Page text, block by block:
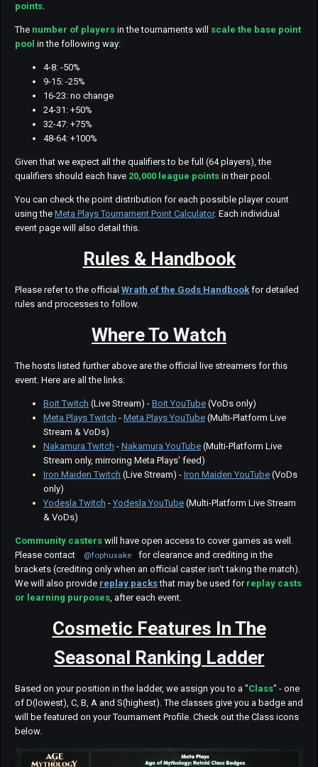
points
The number of players in the tournaments will scale the base point
pool in the following way:
4-8: -50%
9-15: -25%
16-23: no change
24-31: +50%
32-47: +75%
48-64: +100%
Given that we expect all the qualifiers to be full (64 players), the
qualifiers should each have 20,000 league points in their pool.
You can check the point distribution for each possible player count
using the Meta Plays Tournament Point Calculator. Each individual
event page will also detail this.
Rules & Handbook
Please refer to the official Wrath of the Gods Handbook for detailed
rules and processes to follow.
Where To Watch
The hosts listed further above are the official live streamers for this
event. Here are all the links:
Boit Twitch (Live Stream) - Boit YouTube (VoDs only)
Meta Plays Twitch - Meta Plays YouTube (Multi-Platform Live
Stream & VoDs)
Nakamura Twitch - Nakamura YouTube (Multi-Platform Live
Stream only, mirroring Meta Plays' feed)
Iron Maiden Twitch (Live Stream) - Iron Maiden YouTube (VoDs
only)
Yodesla Twitch - Yodesla YouTube (Multi-Platform Live Stream
& VoDs)
Community casters will have open access to cover games as well.
Please contact
@fophuxake
for clearance and crediting in the
brackets (crediting only when an official caster isn't taking the match).
We will also provide replay packsthat may be used for replay casts
or learning purposes , after each event.
Cosmetic Features In The
Seasonal Ranking Ladder
Based on your position in the ladder, we assign you to a "Class" - one
of D(lowest), C, B, A and S(highest). The classes give you a badge and
will be featured on your Tournament Profile. Check out the Class icons
below.